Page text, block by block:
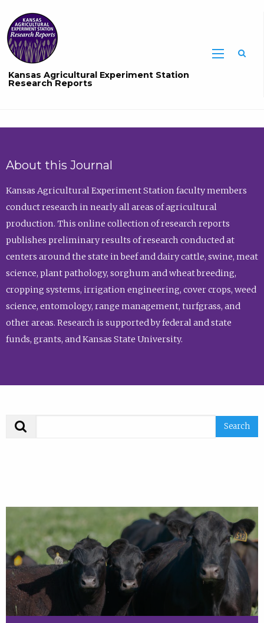
Kansas Agricultural Experiment Station
Research Reports
About this Journal
Kansas Agricultural Experiment Station faculty members
conduct research in nearly all areas of agricultural
production. This online collection of research reports
publishes preliminary results of research conducted at
centers around the state in beef and dairy cattle, swine, meat
science, plant pathology, sorghum and wheat breeding,
cropping systems, irrigation engineering, cover crops, weed
science, entomology, range management, turfgrass, and
other areas. Research is supported by federal and state
funds, grants, and Kansas State University.